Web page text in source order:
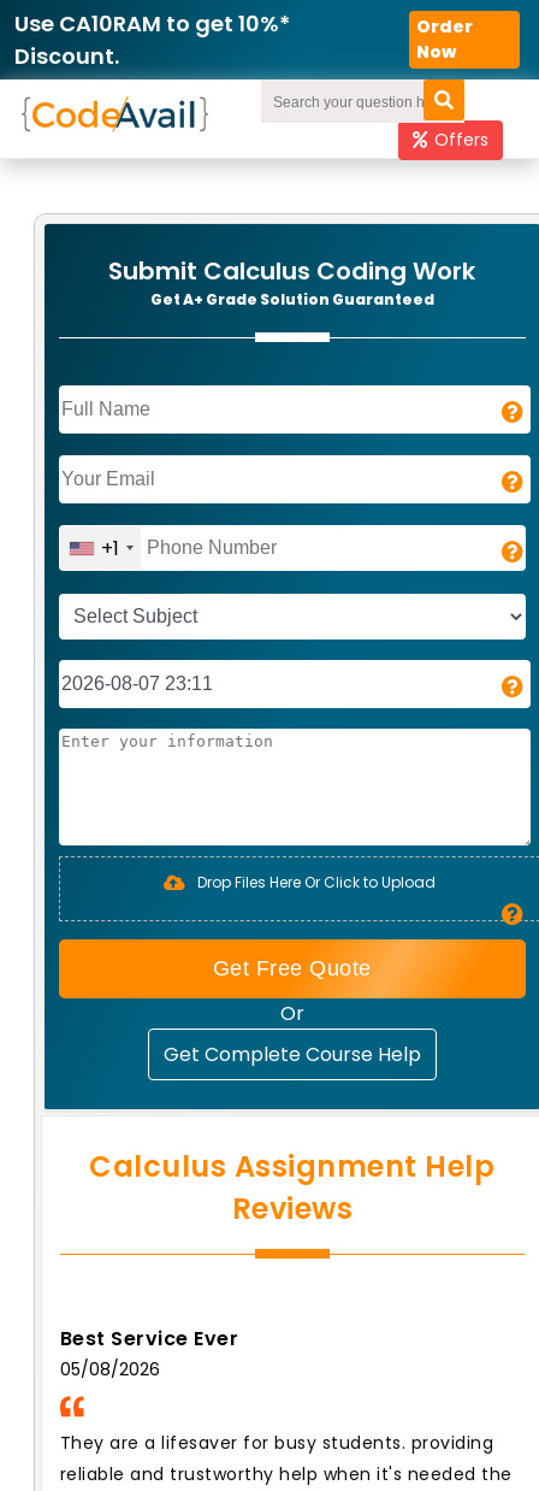
Order
Now
Offers
Submit Calculus Coding Work
Get A+ Grade Solution Guaranteed
+1
Drop Files Here Or Click to Upload
Get Free Quote
Or
Get Complete Course Help
Calculus Assignment Help
Reviews
Best Service Ever
05/08/2026
They are a lifesaver for busy students. providing
reliable and trustworthy help when it's needed the